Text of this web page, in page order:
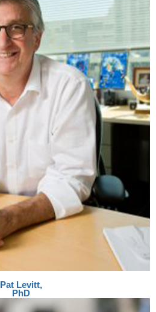
Pat Levitt,
PhD